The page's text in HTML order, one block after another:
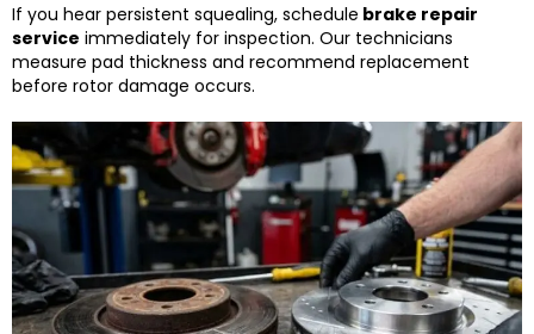
If you hear persistent squealing, schedule brake repair
service immediately for inspection. Our technicians
measure pad thickness and recommend replacement
before rotor damage occurs.